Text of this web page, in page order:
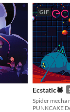
GIF
Ecstatic🕷
Spider mecha
PUNKCAKE